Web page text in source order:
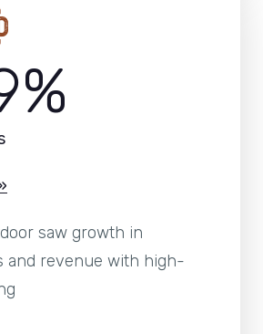
saw growth in
and revenue with high-